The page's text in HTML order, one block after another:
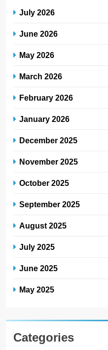
July 2026
June 2026
May 2026
March 2026
February 2026
January 2026
December 2025
November 2025
October 2025
September 2025
August 2025
July 2025
June 2025
May 2025
Categories